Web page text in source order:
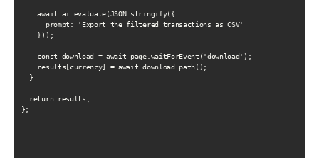
    await ai.evaluate(JSON.stringify({
      prompt: 'Export the filtered transactions as CSV'
    }));
    const download = await page.waitForEvent('download');
    results[currency] = await download.path();
  }
  return results;
};